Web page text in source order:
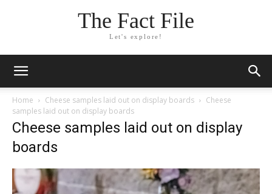
The Fact File
Let's explore!
Home Cheese samples laid out on display boards
Cheese
samples laid out on display boards
Cheese samples laid out on display
boards